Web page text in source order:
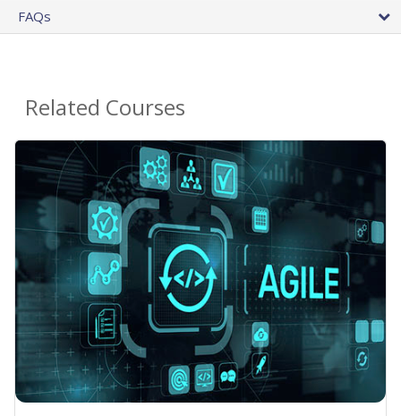
FAQs
Related Courses